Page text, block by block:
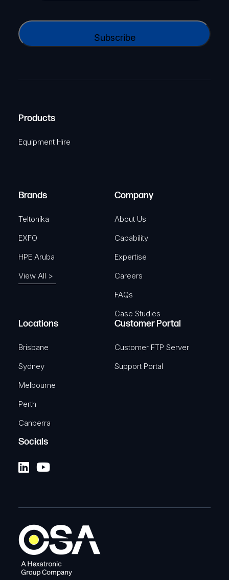
y
a
e
u
)
i
e
i
r
A
Products
Equipment Hire
Brands
Teltonika
EXFO
HPE Aruba
View All >
Company
About Us
Capability
Expertise
Careers
FAQs
Case Studies
Locations
Brisbane
Sydney
Melbourne
Perth
Canberra
Customer Portal
Customer FTP Server
Support Portal
Socials